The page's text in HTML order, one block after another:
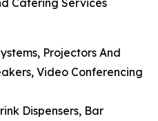
Catering Services
Projectors And
Video Conferencing
Dispensers, Bar